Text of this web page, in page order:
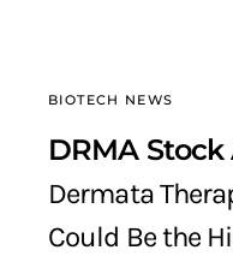
BIOTECH NEWS
DRMA
Dermata
Could Be the